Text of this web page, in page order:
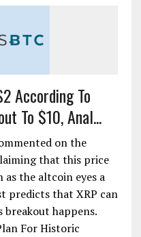
According To
To $10, Anal...
on the
that this price
the altcoin eyes a
predicts that XRP can
breakout happens.
For Historic